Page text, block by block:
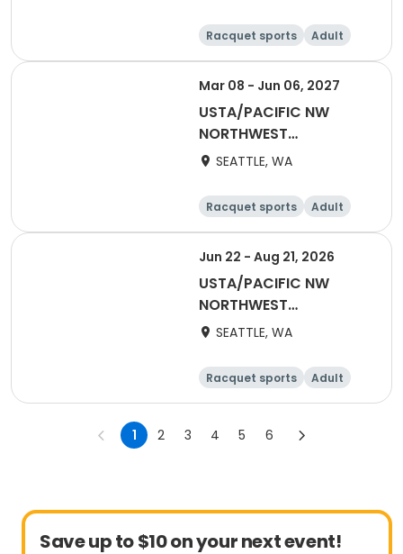
Flex (Counts towards
YER)
Racquet sports
Adult
Female
Male
Mar 08 - Jun 06, 2027
USTA/PACIFIC NW
NORTHWEST
WASHINGTON-2027
SEATTLE, WA
Racquet sports
Adult
Female
Male
Jun 22 - Aug 21, 2026
USTA/PACIFIC NW
NORTHWEST
WASHINGTON-2026
SEATTLE, WA
Racquet sports
Adult
All
1 2 3 4 5 6
Save up to $10 on your next event!